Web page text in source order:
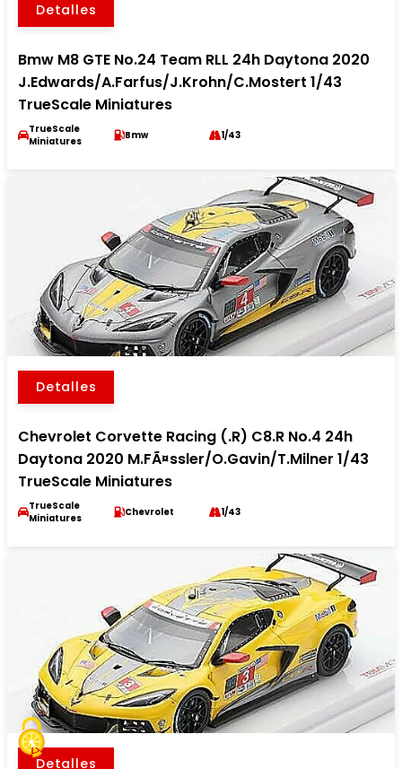
Detalles
Bmw M8 GTE No.24 Team RLL 24h Daytona 2020
J.Edwards/A.Farfus/J.Krohn/C.Mostert 1/43
TrueScale Miniatures
TrueScale
Miniatures
Bmw 1/43
Detalles
Chevrolet Corvette Racing (.R) C8.R No.4 24h
Daytona 2020 M.FÃ¤ssler/O.Gavin/T.Milner 1/43
TrueScale Miniatures
TrueScale
Miniatures
Chevrolet 1/43
Detalles